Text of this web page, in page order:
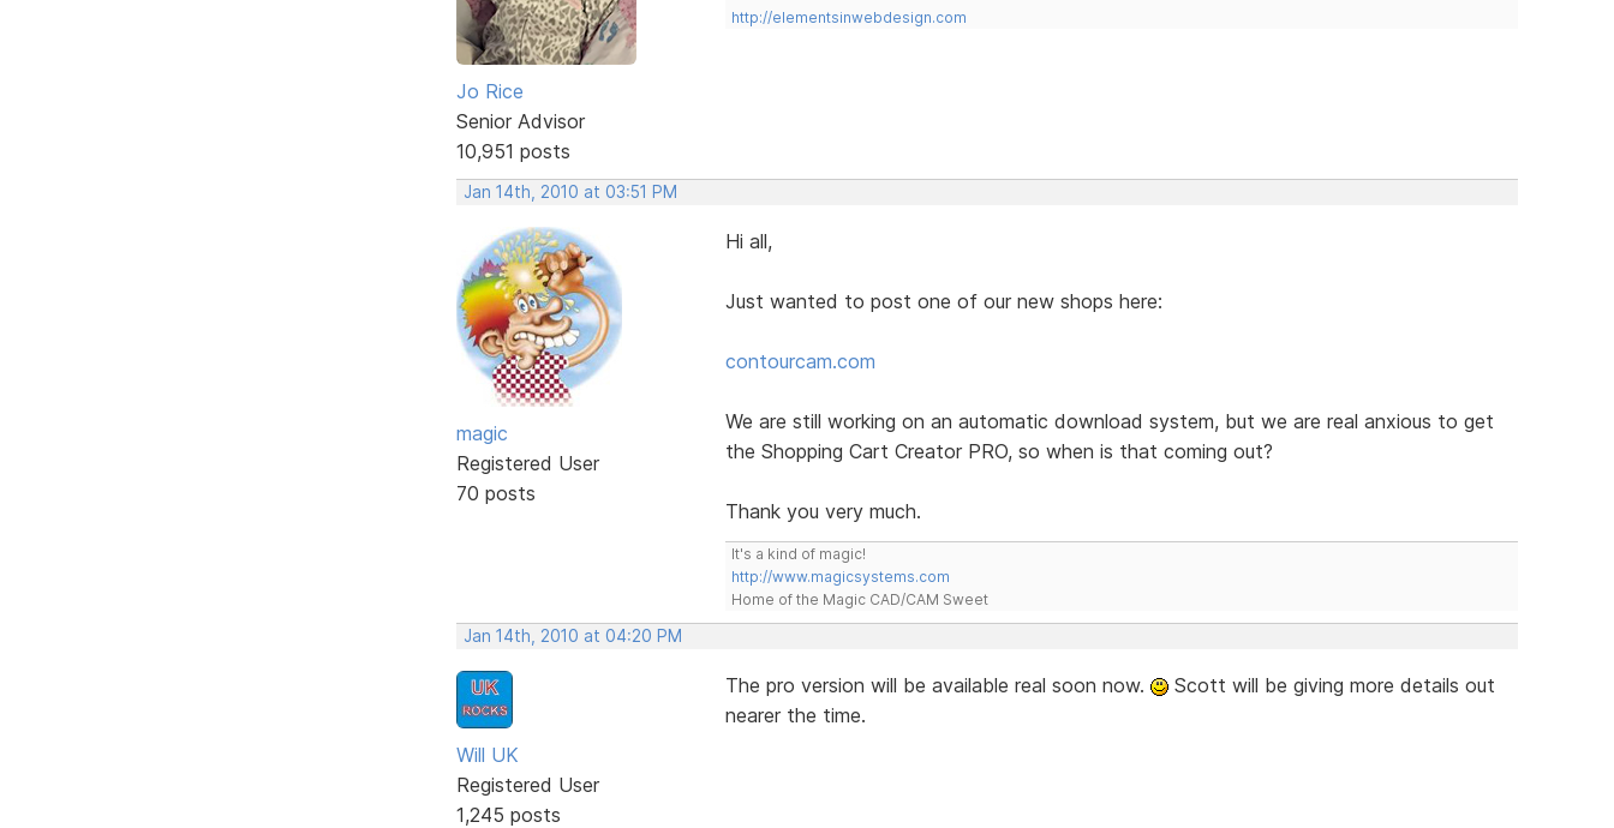
Jo Rice
Senior Advisor
10,951 posts
http://elementsinwebdesign.com
Jan 14th, 2010 at 03:51 PM
magic
Registered User
70 posts
Hi all,
Just wanted to post one of our new shops here:
contourcam.com
We are still working on an automatic download system, but we are real anxious to get
the Shopping Cart Creator PRO, so when is that coming out?
Thank you very much.
It's a kind of magic!
http://www.magicsystems.com
Home of the Magic CAD/CAM Sweet
Jan 14th, 2010 at 04:20 PM
Will UK
Registered User
1,245 posts
The pro version will be available real soon now.
Scott will be giving more details out
nearer the time.